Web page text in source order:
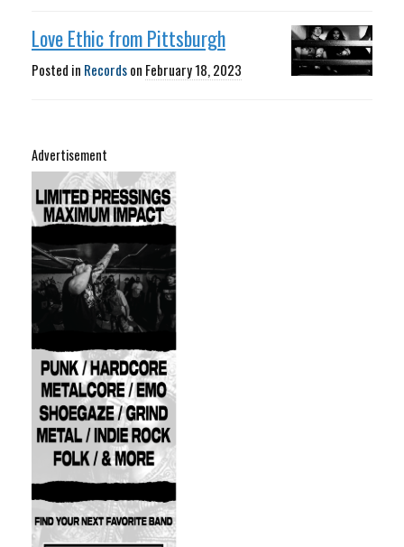
Love Ethic from Pittsburgh
Posted in Recordson February 18, 2023
Advertisement